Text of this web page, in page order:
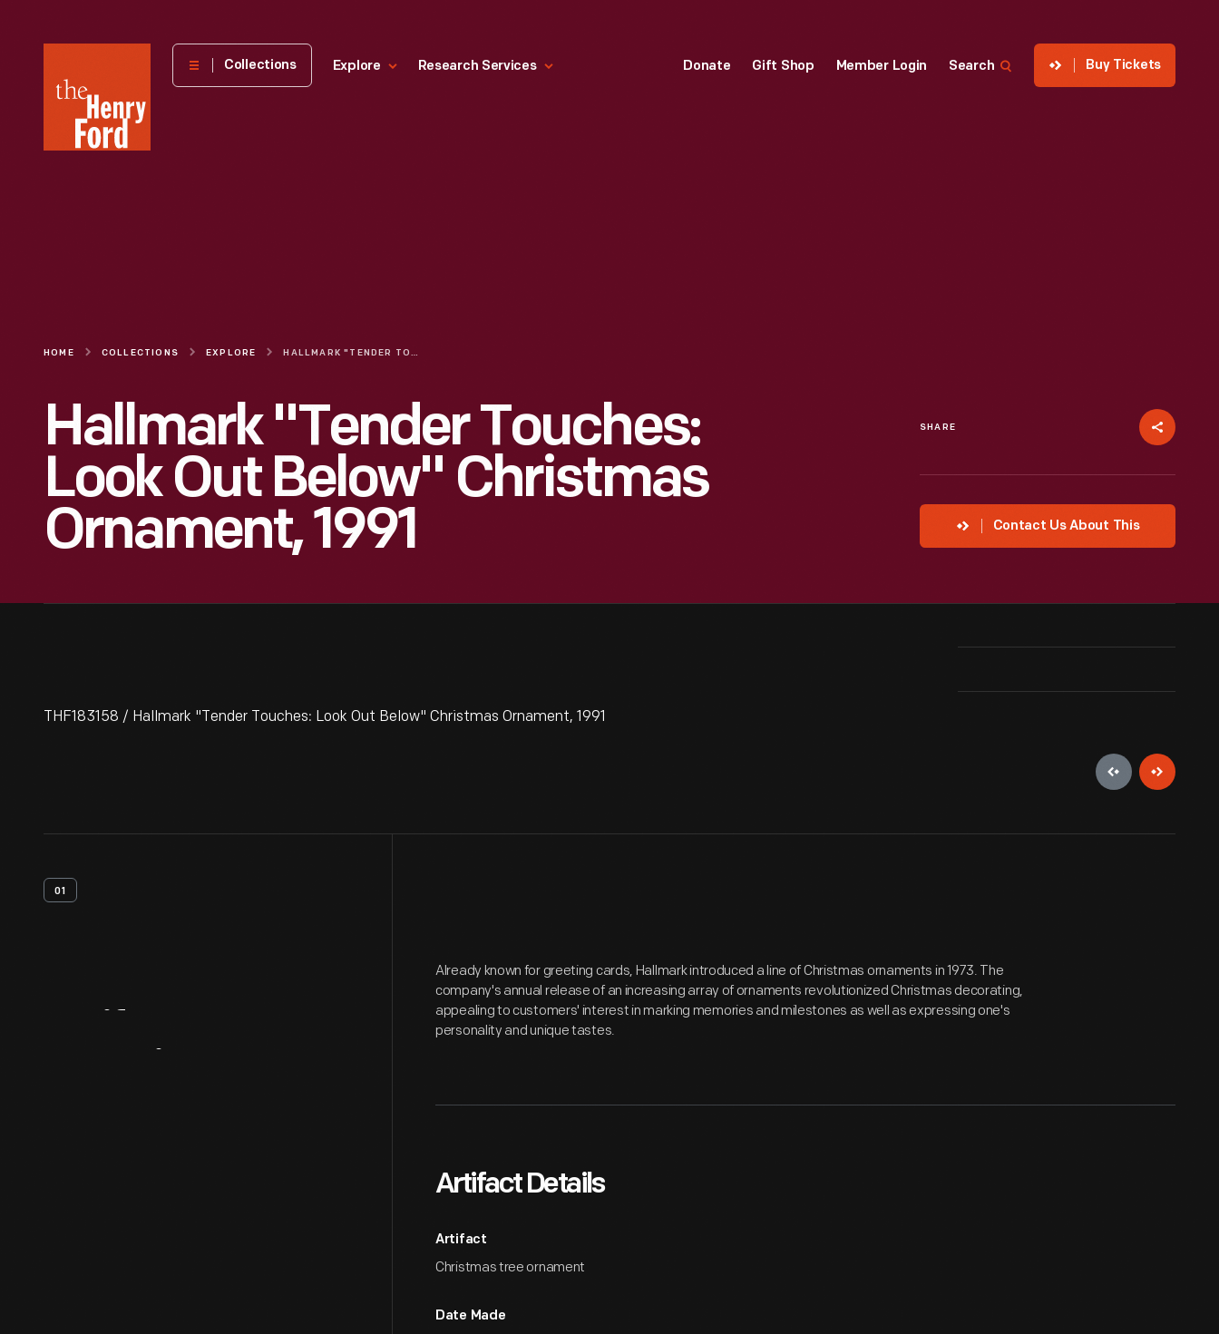
Henry
Museum
Collections Explore Research Services Donate Gift Shop Member Login Search Buy Tickets
HOME COLLECTIONS EXPLORE HALLMARK "TENDER TOUCHES: LOOK OUT BELOW" CHRISTMAS ORNAMENT, 1991
Hallmark "Tender Touches:
Look Out Below" Christmas
Ornament, 1991
SHARE
Contact Us About This
THF183158 / Hallmark "Tender Touches: Look Out Below" Christmas Ornament, 1991
01
Already known for greeting cards, Hallmark introduced a line of Christmas ornaments in 1973. The
company's annual release of an increasing array of ornaments revolutionized Christmas decorating,
appealing to customers' interest in marking memories and milestones as well as expressing one's
personality and unique tastes.
Artifact Details
Artifact
Christmas tree ornament
Date Made